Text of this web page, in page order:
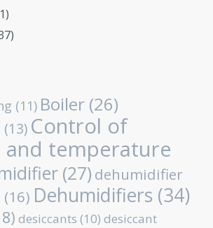
(11) Boiler (26)
(13) Control of
temperature
(27) dehumidifier
(16) Dehumidifiers (34)
desiccants (10) desiccant